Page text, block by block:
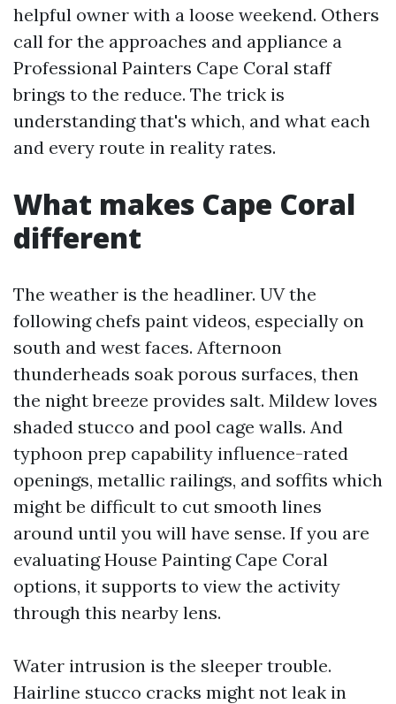
helpful owner with a loose weekend. Others
call for the approaches and appliance a
Professional Painters Cape Coral staff
brings to the reduce. The trick is
understanding that's which, and what each
and every route in reality rates.
What makes Cape Coral
different
The weather is the headliner. UV the
following chefs paint videos, especially on
south and west faces. Afternoon
thunderheads soak porous surfaces, then
the night breeze provides salt. Mildew loves
shaded stucco and pool cage walls. And
typhoon prep capability influence-rated
openings, metallic railings, and soffits which
might be difficult to cut smooth lines
around until you will have sense. If you are
evaluating House Painting Cape Coral
options, it supports to view the activity
through this nearby lens.
Water intrusion is the sleeper trouble.
Hairline stucco cracks might not leak in